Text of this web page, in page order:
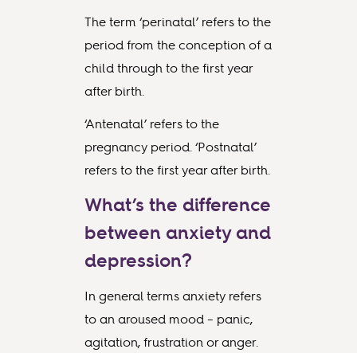
The term ‘perinatal’ refers to the
period from the conception of a
child through to the first year
after birth.
‘Antenatal’ refers to the
pregnancy period. ‘Postnatal’
refers to the first year after birth.
What’s the difference
between anxiety and
depression?
In general terms anxiety refers
to an aroused mood – panic,
agitation, frustration or anger.